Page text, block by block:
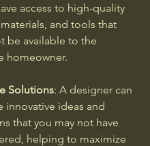
access to high-quality
and tools that
be available to the
homeowner.
Solutions: A designer can
innovative ideas and
that you may not have
helping to maximize